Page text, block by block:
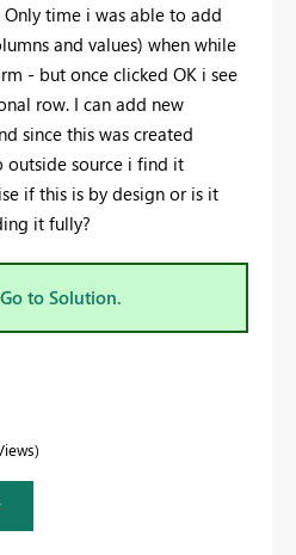
time i was able to add
and values) when while
- but once clicked OK i see
row. I can add new
since this was created
outside source i find it
if this is by design or is it
it fully?
Go to Solution.